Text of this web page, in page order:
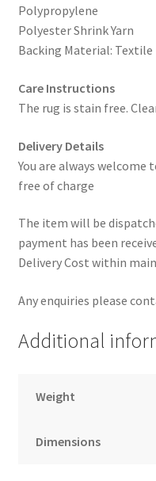
Polypropylene
Polyester Shrink Yarn
Backing Material: Textile
Care Instructions
The rug is stain free.
Delivery Details
You are always
free of charge
The item will be
payment has been
Delivery Cost within
Any enquiries please
Additional
Weight
Dimensions